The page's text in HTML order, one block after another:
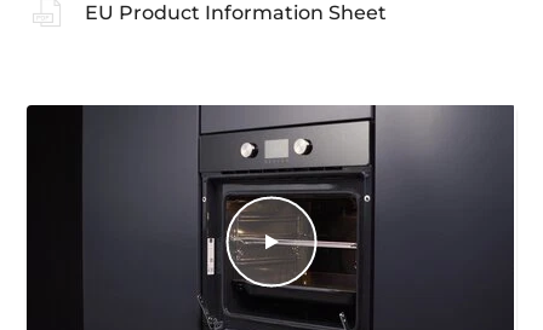
EU Product Information Sheet